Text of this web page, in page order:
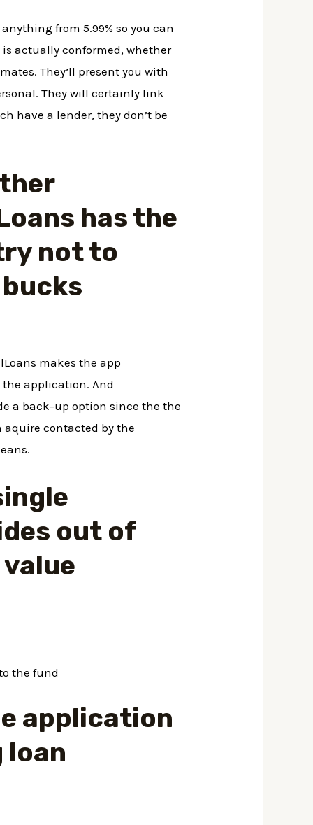
from 5.99% so you can
actually conformed, whether
They’ll present you with
They will certainly link
have a lender, they don’t be
has the
not to
makes the app
the application. And
a back-up option since the the
aquire contacted by the
out of
the fund
application
loan